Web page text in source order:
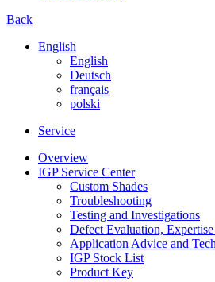
Back
English
English
Deutsch
français
polski
Service
Overview
IGP Service Center
Custom Shades
Troubleshooting
Testing and Investigations
Defect Evaluation,
Application Advice and
IGP Stock List
Product Key